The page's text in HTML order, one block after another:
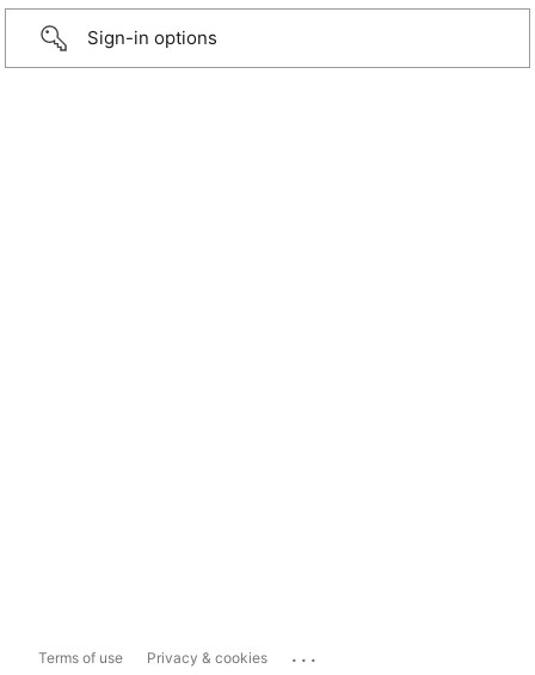
Sign-in options
Terms of use Privacy & cookies ...